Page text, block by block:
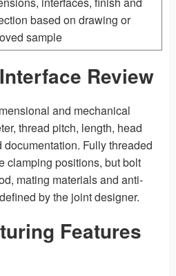
based on drawing or
sample
Review
and mechanical
thread pitch, length, head
Fully threaded
clamping positions, but bolt
mating materials and anti-
by the joint designer.
Features